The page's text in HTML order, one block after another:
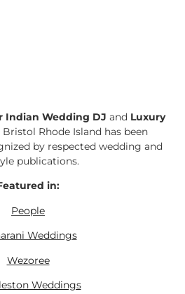
Indian Wedding DJ and Luxury
Rhode Island has been
by respected wedding and
publications.
in:
People
Weddings
Wezoree
Weddings